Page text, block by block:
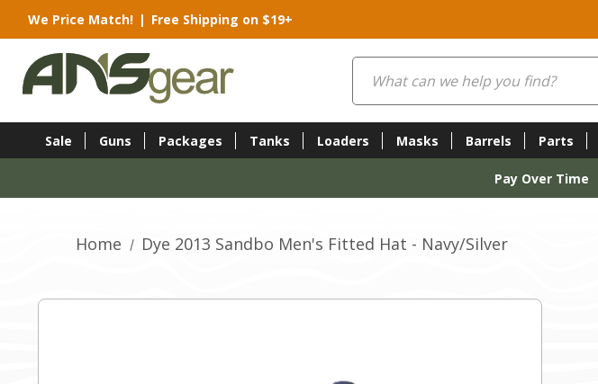
We Price Match! | Free Shipping on $19+
Search
Sale Guns Packages Tanks Loaders Masks Barrels Parts
Pay Over Time
Home Dye 2013 Sandbo Men's Fitted Hat - Navy/Silver